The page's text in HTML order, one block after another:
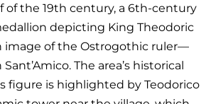
of the 19th century, a 6th-century
depicting King Theodoric
of the Ostrogothic ruler—
The area’s historical
figure is highlighted by Teodorico